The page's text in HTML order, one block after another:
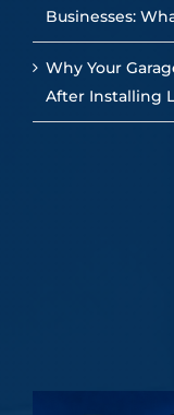
Businesses:
Why Your
After Installing